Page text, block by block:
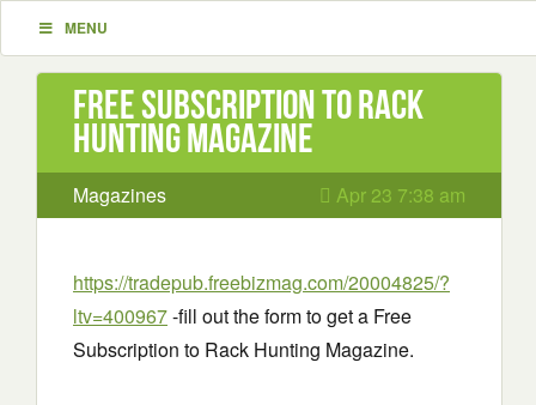
MENU
Free Subscription to Rack
Hunting Magazine
Magazines Apr 23 7:38 am
https://tradepub.freebizmag.com/20004825/?
ltv=400967-fill out the form to get a Free
Subscription to Rack Hunting Magazine.